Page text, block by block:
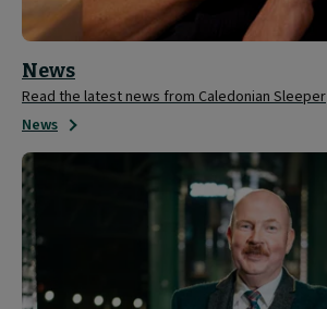
News
Read the latest news from Caledonian Sleeper
News
About
Caledonian
Sleeper